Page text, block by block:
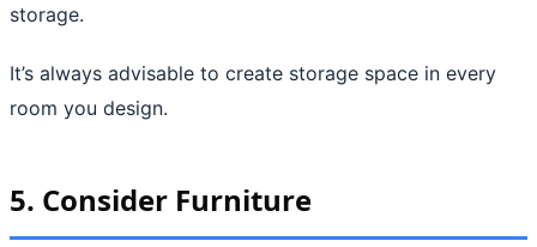
storage.
It’s always advisable to create storage space in every
room you design.
5. Consider Furniture